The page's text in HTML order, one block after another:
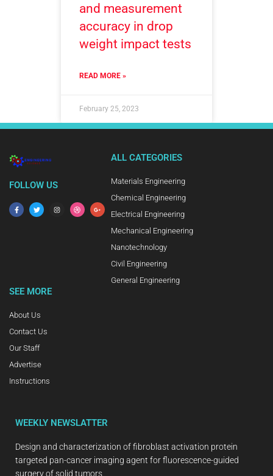
and measurement
accuracy in drop
weight impact tests
READ MORE »
February 25, 2023
FOLLOW US
ALL CATEGORIES
Materials Engineering
Chemical Engineering
Electrical Engineering
Mechanical Engineering
Nanotechnology
Civil Engineering
General Engineering
SEE MORE
About Us
Contact Us
Our Staff
Advertise
Instructions
WEEKLY NEWSLATTER
Design and characterization of fibroblast activation protein
targeted pan-cancer imaging agent for fluorescence-guided
surgery of solid tumors